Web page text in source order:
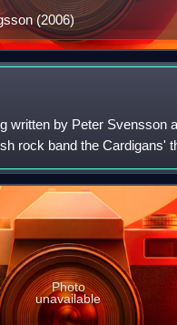
(2006)
written by Peter Svensson
rock band the Cardigans'
the Moon. It was released
on 10 August
Photo
unavailable